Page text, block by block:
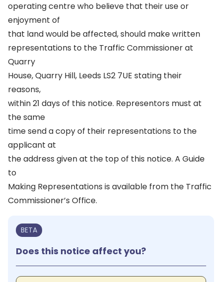
operating centre who believe that their use or
enjoyment of
that land would be affected, should make written
representations to the Traffic Commissioner at
Quarry
House, Quarry Hill, Leeds LS2 7UE stating their
reasons,
within 21 days of this notice. Representors must at
the same
time send a copy of their representations to the
applicant at
the address given at the top of this notice. A Guide
to
Making Representations is available from the Traffic
Commissioner’s Office.
BETA
Does this notice affect you?